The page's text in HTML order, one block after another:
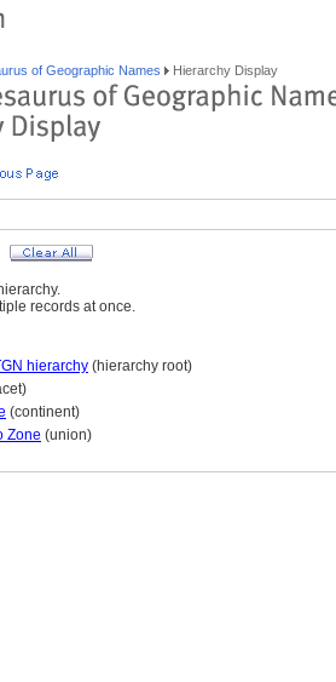
of Geographic Names Hierarchy Display
records at once.
hierarchy (hierarchy root)
(continent)
Zone (union)